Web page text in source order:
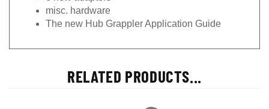
misc. hardware
The new Hub Grappler Application Guide
RELATED PRODUCTS...